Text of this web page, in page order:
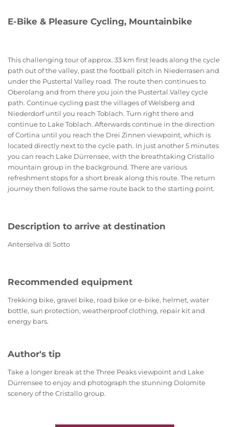
E-Bike & Pleasure Cycling, Mountainbike
This challenging tour of approx. 33 km first leads along the cycle
path out of the valley, past the football pitch in Niederrasen and
under the Pustertal Valley road. The route then continues to
Oberolang and from there you join the Pustertal Valley cycle
path. Continue cycling past the villages of Welsberg and
Niederdorf until you reach Toblach. Turn right there and
continue to Lake Toblach. Afterwards continue in the direction
of Cortina until you reach the Drei Zinnen viewpoint, which is
located directly next to the cycle path. In just another 5 minutes
you can reach Lake Dürrensee, with the breathtaking Cristallo
mountain group in the background. There are various
refreshment stops for a short break along this route. The return
journey then follows the same route back to the starting point.
Description to arrive at destination
Anterselva di Sotto
Recommended equipment
Trekking bike, gravel bike, road bike or e-bike, helmet, water
bottle, sun protection, weatherproof clothing, repair kit and
energy bars.
Author's tip
Take a longer break at the Three Peaks viewpoint and Lake
Dürrensee to enjoy and photograph the stunning Dolomite
scenery of the Cristallo group.